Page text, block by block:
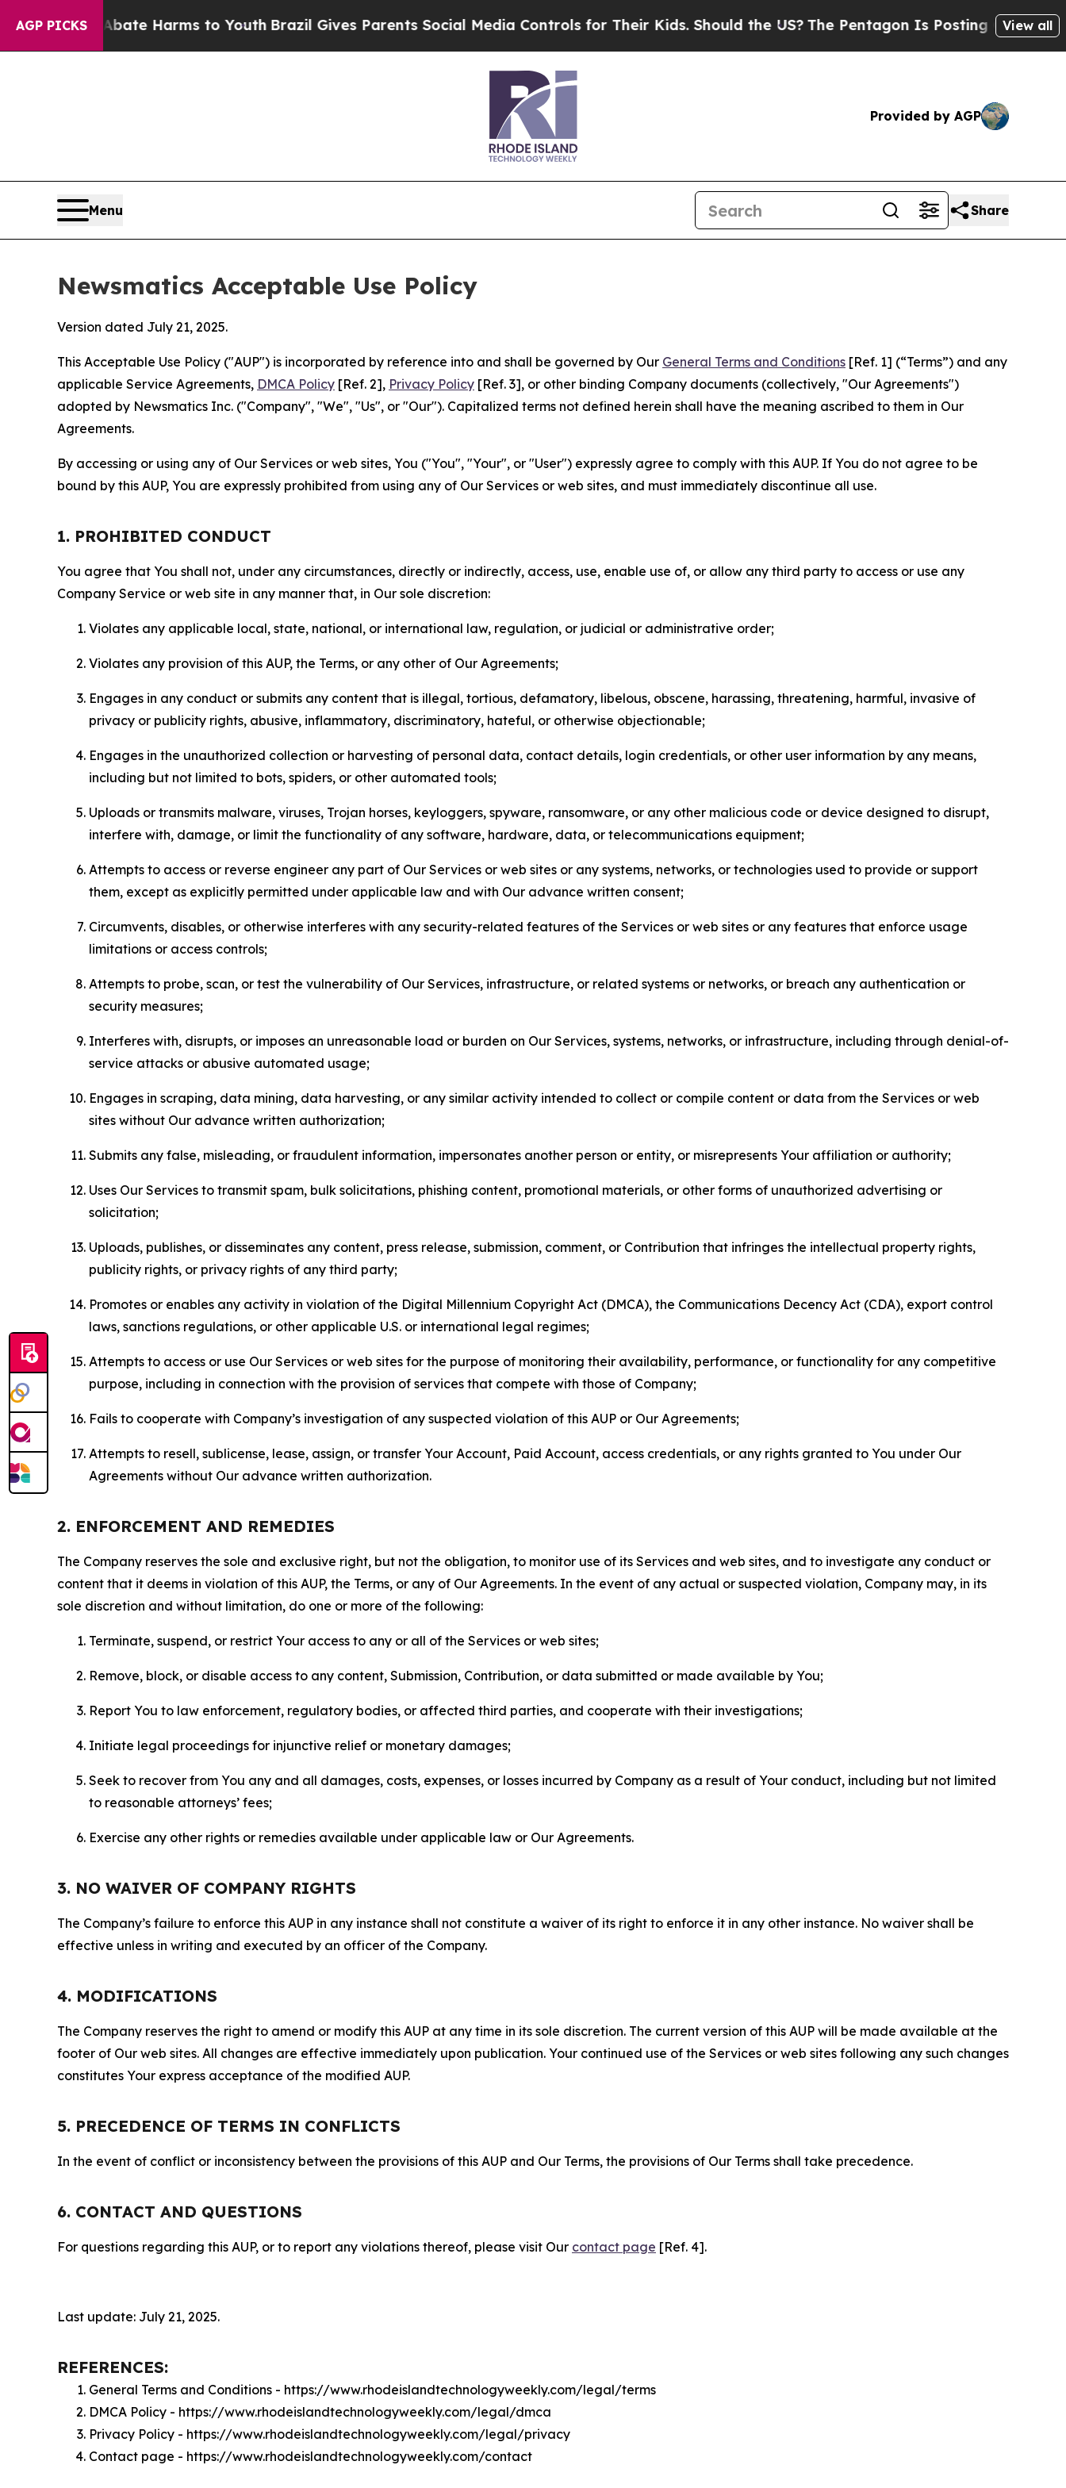
AGP PICKS
Abate Harms to YouthBrazil Gives Parents Social Media Controls for Their Kids. Should the US?The Pentagon Is Posting Cryptic BiblicalView all
Provided by AGP
Menu Share
Newsmatics Acceptable Use Policy
Version dated July 21, 2025.
This Acceptable Use Policy ("AUP") is incorporated by reference into and shall be governed by Our General Terms and Conditions [Ref. 1] (“Terms”) and any
applicable Service Agreements, DMCA Policy [Ref. 2], Privacy Policy [Ref. 3], or other binding Company documents (collectively, "Our Agreements")
adopted by Newsmatics Inc. ("Company", "We", "Us", or "Our"). Capitalized terms not defined herein shall have the meaning ascribed to them in Our
Agreements.
By accessing or using any of Our Services or web sites, You ("You", "Your", or "User") expressly agree to comply with this AUP. If You do not agree to be
bound by this AUP, You are expressly prohibited from using any of Our Services or web sites, and must immediately discontinue all use.
1. PROHIBITED CONDUCT
You agree that You shall not, under any circumstances, directly or indirectly, access, use, enable use of, or allow any third party to access or use any
Company Service or web site in any manner that, in Our sole discretion:
Violates any applicable local, state, national, or international law, regulation, or judicial or administrative order;
Violates any provision of this AUP, the Terms, or any other of Our Agreements;
Engages in any conduct or submits any content that is illegal, tortious, defamatory, libelous, obscene, harassing, threatening, harmful, invasive of
privacy or publicity rights, abusive, inflammatory, discriminatory, hateful, or otherwise objectionable;
Engages in the unauthorized collection or harvesting of personal data, contact details, login credentials, or other user information by any means,
including but not limited to bots, spiders, or other automated tools;
Uploads or transmits malware, viruses, Trojan horses, keyloggers, spyware, ransomware, or any other malicious code or device designed to disrupt,
interfere with, damage, or limit the functionality of any software, hardware, data, or telecommunications equipment;
Attempts to access or reverse engineer any part of Our Services or web sites or any systems, networks, or technologies used to provide or support
them, except as explicitly permitted under applicable law and with Our advance written consent;
Circumvents, disables, or otherwise interferes with any security-related features of the Services or web sites or any features that enforce usage
limitations or access controls;
Attempts to probe, scan, or test the vulnerability of Our Services, infrastructure, or related systems or networks, or breach any authentication or
security measures;
Interferes with, disrupts, or imposes an unreasonable load or burden on Our Services, systems, networks, or infrastructure, including through denial-of-
service attacks or abusive automated usage;
Engages in scraping, data mining, data harvesting, or any similar activity intended to collect or compile content or data from the Services or web
sites without Our advance written authorization;
Submits any false, misleading, or fraudulent information, impersonates another person or entity, or misrepresents Your affiliation or authority;
Uses Our Services to transmit spam, bulk solicitations, phishing content, promotional materials, or other forms of unauthorized advertising or
solicitation;
Uploads, publishes, or disseminates any content, press release, submission, comment, or Contribution that infringes the intellectual property rights,
publicity rights, or privacy rights of any third party;
Promotes or enables any activity in violation of the Digital Millennium Copyright Act (DMCA), the Communications Decency Act (CDA), export control
laws, sanctions regulations, or other applicable U.S. or international legal regimes;
Attempts to access or use Our Services or web sites for the purpose of monitoring their availability, performance, or functionality for any competitive
purpose, including in connection with the provision of services that compete with those of Company;
Fails to cooperate with Company’s investigation of any suspected violation of this AUP or Our Agreements;
Attempts to resell, sublicense, lease, assign, or transfer Your Account, Paid Account, access credentials, or any rights granted to You under Our
Agreements without Our advance written authorization.
2. ENFORCEMENT AND REMEDIES
The Company reserves the sole and exclusive right, but not the obligation, to monitor use of its Services and web sites, and to investigate any conduct or
content that it deems in violation of this AUP, the Terms, or any of Our Agreements. In the event of any actual or suspected violation, Company may, in its
sole discretion and without limitation, do one or more of the following:
Terminate, suspend, or restrict Your access to any or all of the Services or web sites;
Remove, block, or disable access to any content, Submission, Contribution, or data submitted or made available by You;
Report You to law enforcement, regulatory bodies, or affected third parties, and cooperate with their investigations;
Initiate legal proceedings for injunctive relief or monetary damages;
Seek to recover from You any and all damages, costs, expenses, or losses incurred by Company as a result of Your conduct, including but not limited
to reasonable attorneys’ fees;
Exercise any other rights or remedies available under applicable law or Our Agreements.
3. NO WAIVER OF COMPANY RIGHTS
The Company’s failure to enforce this AUP in any instance shall not constitute a waiver of its right to enforce it in any other instance. No waiver shall be
effective unless in writing and executed by an officer of the Company.
4. MODIFICATIONS
The Company reserves the right to amend or modify this AUP at any time in its sole discretion. The current version of this AUP will be made available at the
footer of Our web sites. All changes are effective immediately upon publication. Your continued use of the Services or web sites following any such changes
constitutes Your express acceptance of the modified AUP.
5. PRECEDENCE OF TERMS IN CONFLICTS
In the event of conflict or inconsistency between the provisions of this AUP and Our Terms, the provisions of Our Terms shall take precedence.
6. CONTACT AND QUESTIONS
For questions regarding this AUP, or to report any violations thereof, please visit Our contact page [Ref. 4].
Last update: July 21, 2025.
REFERENCES:
General Terms and Conditions - https://www.rhodeislandtechnologyweekly.com/legal/terms
DMCA Policy - https://www.rhodeislandtechnologyweekly.com/legal/dmca
Privacy Policy - https://www.rhodeislandtechnologyweekly.com/legal/privacy
Contact page - https://www.rhodeislandtechnologyweekly.com/contact